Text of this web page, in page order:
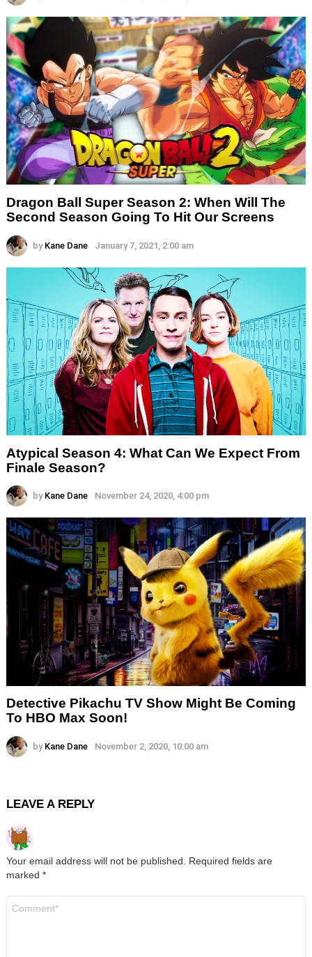
Dragon Ball Super Season 2: When Will The
Second Season Going To Hit Our Screens
by Kane Dane January 7, 2021, 2:00 am
Atypical Season 4: What Can We Expect From
Finale Season?
by Kane Dane November 24, 2020, 4:00 pm
Detective Pikachu TV Show Might Be Coming
To HBO Max Soon!
by Kane Dane November 2, 2020, 10:00 am
LEAVE A REPLY
Your email address will not be published. Required fields are
marked *